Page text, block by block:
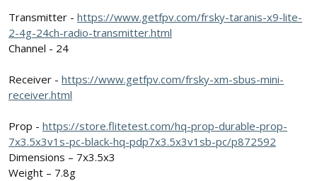
Transmitter - https://www.getfpv.com/frsky-taranis-x9-lite-
2-4g-24ch-radio-transmitter.html
Channel - 24
Receiver - https://www.getfpv.com/frsky-xm-sbus-mini-
receiver.html
Prop - https://store.flitetest.com/hq-prop-durable-prop-
7x3.5x3v1s-pc-black-hq-pdp7x3.5x3v1sb-pc/p872592
Dimensions – 7x3.5x3
Weight – 7.8g